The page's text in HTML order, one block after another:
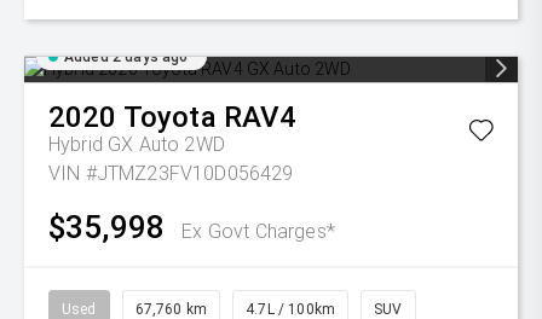
Added 2 days ago
2020 Toyota RAV4
Hybrid GX Auto 2WD
VIN #JTMZ23FV10D056429
$35,998 Ex Govt Charges*
Used 67,760 km 4.7L / 100km SUV